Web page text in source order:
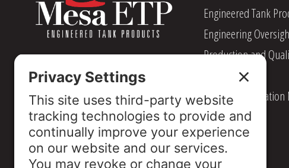
Engineered Tank
Engineering
Production and
Management
Industry